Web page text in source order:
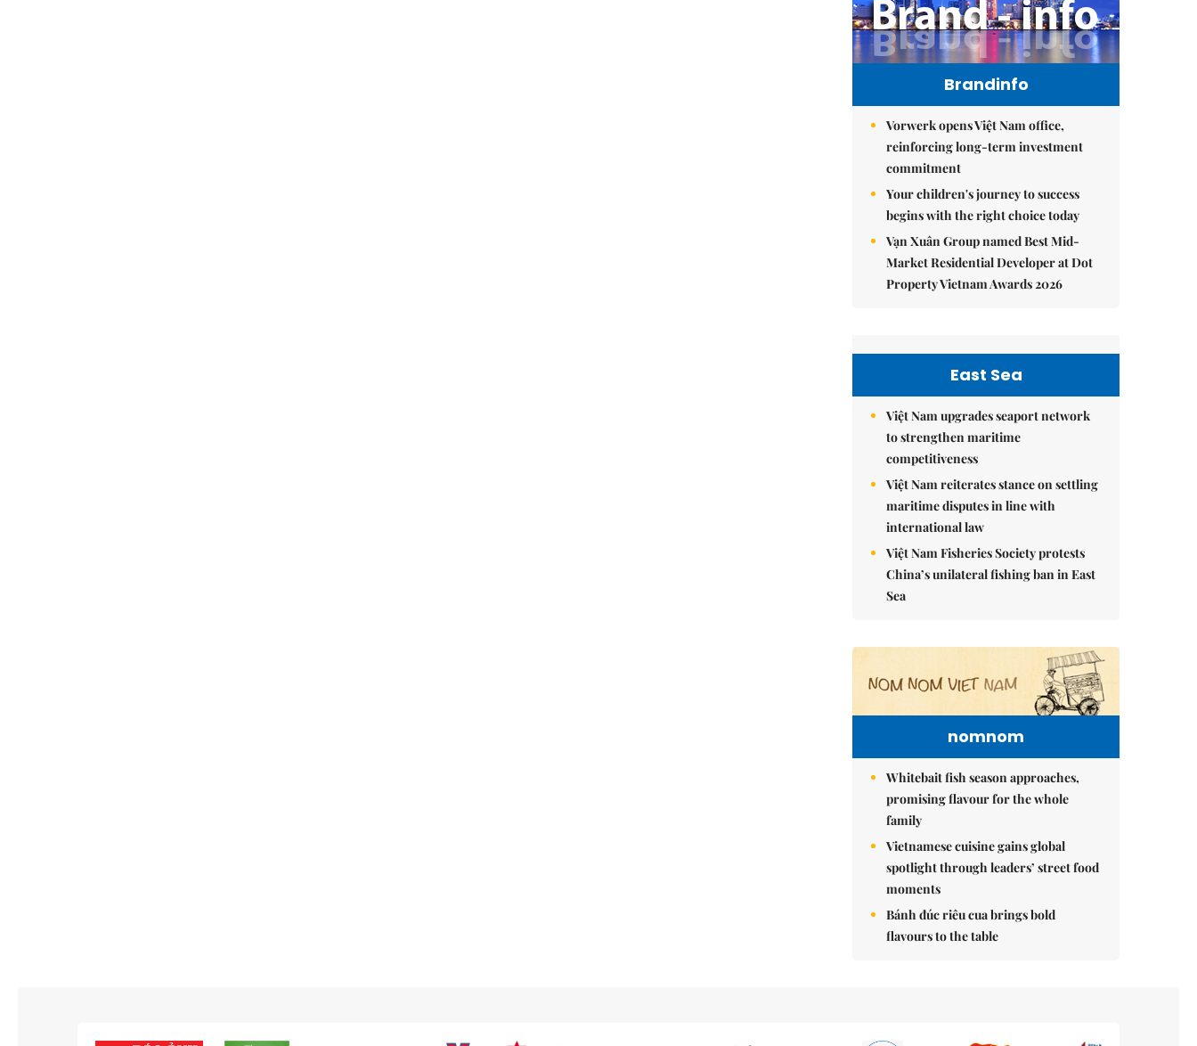
Brandinfo
Vorwerk opens Việt Nam office,
reinforcing long-term investment
commitment
Your children's journey to success
begins with the right choice today
Vạn Xuân Group named Best Mid-
Market Residential Developer at Dot
Property Vietnam Awards 2026
East Sea
Việt Nam upgrades seaport network
to strengthen maritime
competitiveness
Việt Nam reiterates stance on settling
maritime disputes in line with
international law
Việt Nam Fisheries Society protests
China’s unilateral fishing ban in East
Sea
nomnom
Whitebait fish season approaches,
promising flavour for the whole
family
Vietnamese cuisine gains global
spotlight through leaders’ street food
moments
Bánh đúc riêu cua brings bold
flavours to the table